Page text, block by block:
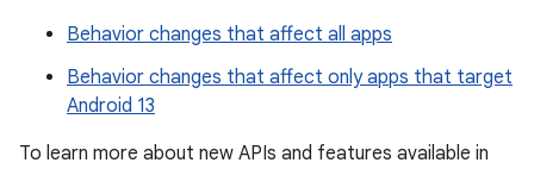
Behavior changes that affect all apps
Behavior changes that affect only apps that target
Android 13
To learn more about new APIs and features available in